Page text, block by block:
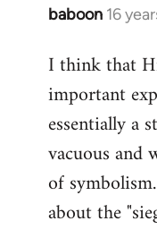
baboon 16
In
to
Welcome
libcom.org
I think that
important
essentially a
vacuous and
of
about the